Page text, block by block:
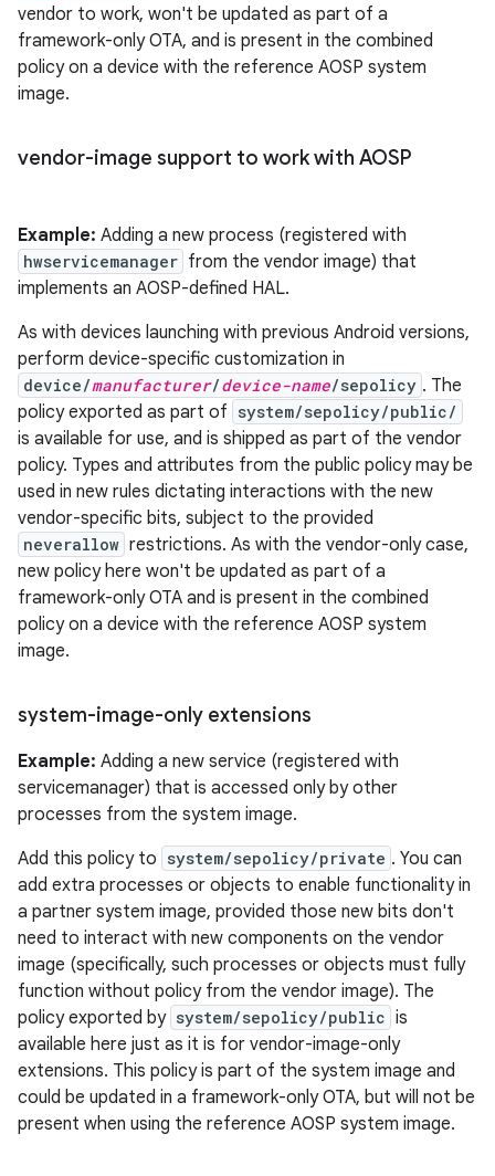
vendor to work, won't be updated as part of a
framework-only OTA, and is present in the combined
policy on a device with the reference AOSP system
image.
vendor-image support to work with AOSP
Example: Adding a new process (registered with
hwservicemanager from the vendor image) that
implements an AOSP-defined HAL.
As with devices launching with previous Android versions,
perform device-specific customization in
device/manufacturer/device-name/sepolicy . The
policy exported as part of system/sepolicy/public/
is available for use, and is shipped as part of the vendor
policy. Types and attributes from the public policy may be
used in new rules dictating interactions with the new
vendor-specific bits, subject to the provided
neverallow restrictions. As with the vendor-only case,
new policy here won't be updated as part of a
framework-only OTA and is present in the combined
policy on a device with the reference AOSP system
image.
system-image-only extensions
Example: Adding a new service (registered with
servicemanager) that is accessed only by other
processes from the system image.
Add this policy to system/sepolicy/private . You can
add extra processes or objects to enable functionality in
a partner system image, provided those new bits don't
need to interact with new components on the vendor
image (specifically, such processes or objects must fully
function without policy from the vendor image). The
policy exported by system/sepolicy/public is
available here just as it is for vendor-image-only
extensions. This policy is part of the system image and
could be updated in a framework-only OTA, but will not be
present when using the reference AOSP system image.